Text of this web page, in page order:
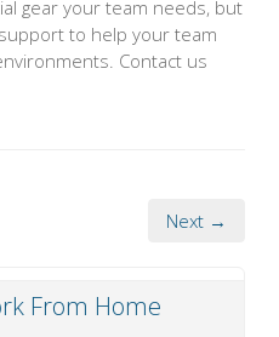
gear your team needs, but
to help your team
Contact us
Next →
From Home